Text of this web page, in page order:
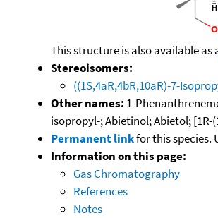
This structure is also available as
Stereoisomers:
((1S,4aR,4bR,10aR)-7-
Other names: 1-
isopropyl-; Abietinol; Abietol;
Permanent linkfor this species.
Information on this page:
Gas Chromatography
References
Notes